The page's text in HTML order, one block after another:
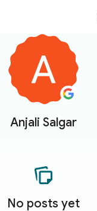
Anjali Salgar
No posts yet